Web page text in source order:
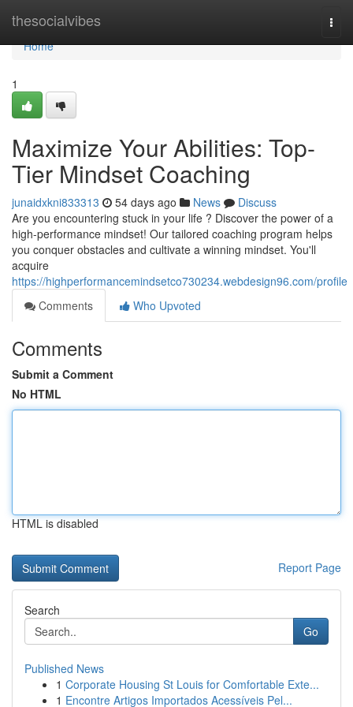
thesocialvibes
Home
Home
1
Maximize Your Abilities: Top-
Tier Mindset Coaching
junaidxkni833313 54 days ago News
Discuss
Are you encountering stuck in your life ? Discover the power of a
high-performance mindset! Our tailored coaching program helps
you conquer obstacles and cultivate a winning mindset. You'll
acquire
https://highperformancemindsetco730234.webdesign96.com/profile
Comments
Who Upvoted
Comments
Submit a Comment
No HTML
HTML is disabled
Report Page
Search
Go
Published News
1 Corporate Housing St Louis for Comfortable Exte...
1 Encontre Artigos Importados Acessíveis Pel...